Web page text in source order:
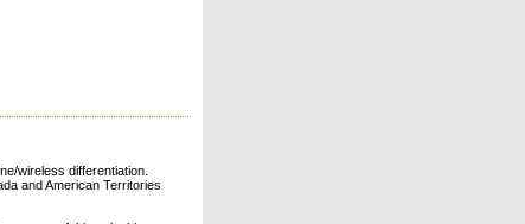
wireless differentiation.
and American Territories